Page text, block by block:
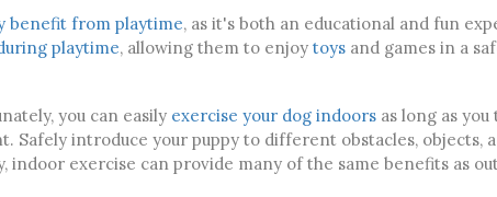
benefit from playtime, as it's both an educational and fun
playtime, allowing them to enjoy toysand games in a
you can easily exercise your dog indoorsas long as
Safely introduce your puppy to different obstacles, objects,
exercise can provide many of the same benefits as